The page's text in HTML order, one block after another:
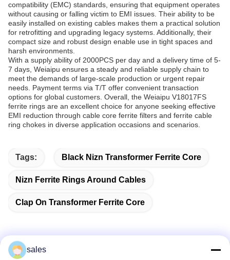
compatibility (EMC) standards, ensuring that equipment operates
without causing or falling victim to EMI issues. Their ability to be
easily installed on existing cables makes them a practical solution
for retrofitting and upgrading legacy systems. Additionally, their
compact size and robust design enable use in tight spaces and
harsh environments.
With a supply ability of 2000PCS per day and a delivery time of 5-
7 days, Weiaipu ensures a steady and reliable supply chain to
meet the demands of large-scale production or urgent repair
needs. Payment terms via T/T offer convenient transaction
options for global customers. Overall, the Weiaipu V18017FS
ferrite rings are an excellent choice for anyone seeking effective
EMI reduction through cable core ferrite filters and ferrite cable
ring chokes in diverse application occasions and scenarios.
Tags: Black Nizn Transformer Ferrite Core
Nizn Ferrite Rings Around Cables
Clap On Transformer Ferrite Core
sales